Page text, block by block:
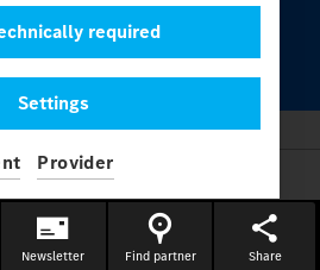
Settings
required
Provider
Legal Notice
Contact
Newsletter Find partner Share